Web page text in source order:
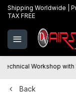
Shipping Worldwide |
TAX FREE
Technical Workshop
Back